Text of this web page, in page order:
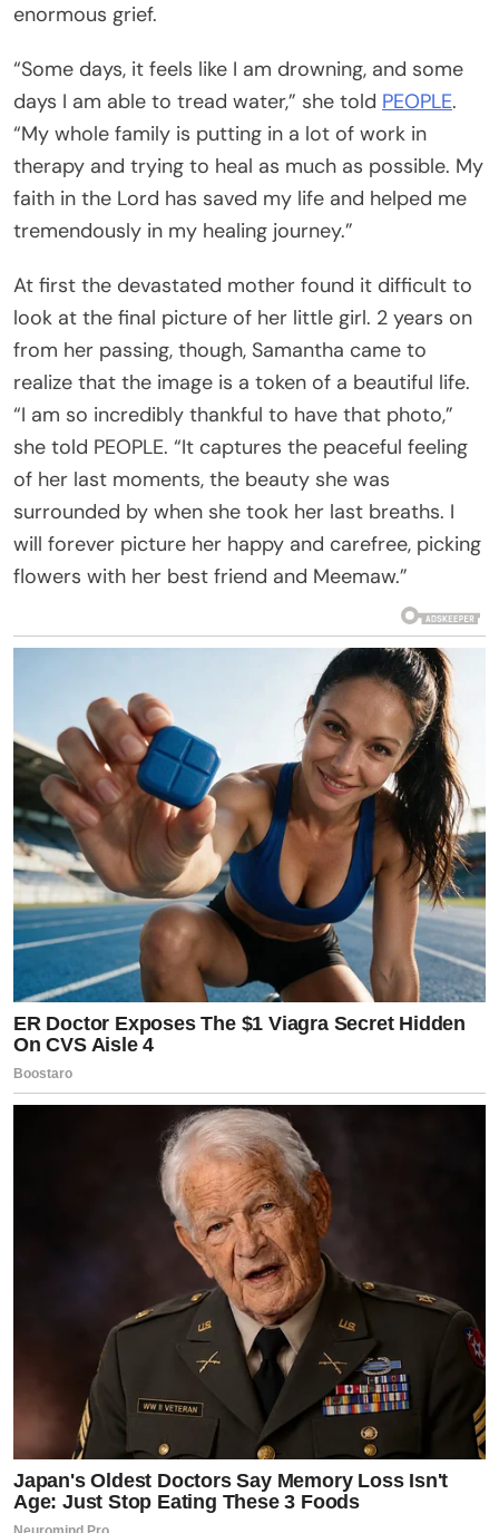
enormous grief.
“Some days, it feels like I am drowning, and some
days I am able to tread water,” she told PEOPLE.
“My whole family is putting in a lot of work in
therapy and trying to heal as much as possible. My
faith in the Lord has saved my life and helped me
tremendously in my healing journey.”
At first the devastated mother found it difficult to
look at the final picture of her little girl. 2 years on
from her passing, though, Samantha came to
realize that the image is a token of a beautiful life.
“I am so incredibly thankful to have that photo,”
she told PEOPLE. “It captures the peaceful feeling
of her last moments, the beauty she was
surrounded by when she took her last breaths. I
will forever picture her happy and carefree, picking
flowers with her best friend and Meemaw.”